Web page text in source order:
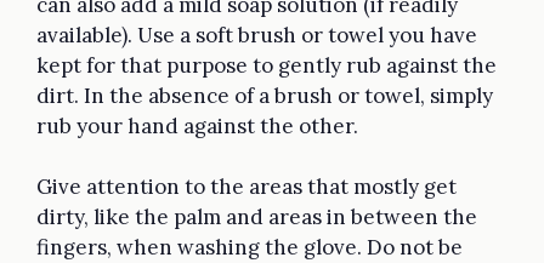
available). Use a soft brush or towel you have
kept for that purpose to gently rub against the
dirt. In the absence of a brush or towel, simply
rub your hand against the other.
Give attention to the areas that mostly get
dirty, like the palm and areas in between the
fingers, when washing the glove. Do not be